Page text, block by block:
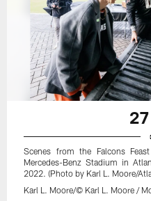
Scenes from the Falcons
Mercedes-Benz Stadium in
2022. (Photo by Karl L. Moore/
Karl L. Moore/© Karl L. Moore /